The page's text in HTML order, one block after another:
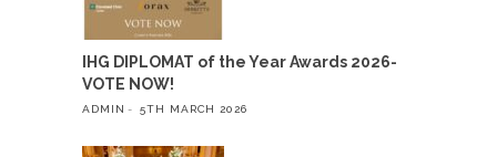
IHG DIPLOMAT of the Year Awards 2026-
VOTE NOW!
ADMIN 5TH MARCH 2026